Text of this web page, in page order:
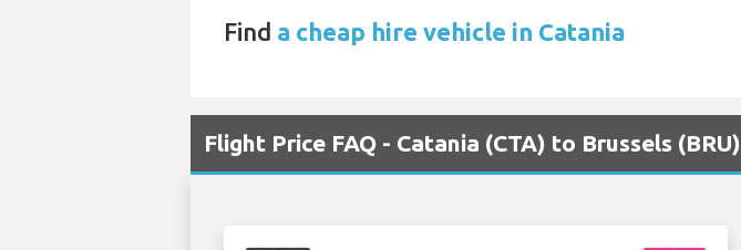
Find a cheap hire vehicle in Catania
Flight Price FAQ - Catania (CTA) to Brussels (BRU)